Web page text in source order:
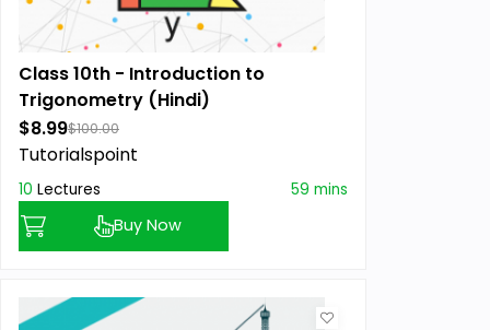
Class 10th - Introduction to
Trigonometry (Hindi)
$8.99$100.00
Tutorialspoint
10 Lectures 59 mins
Buy Now